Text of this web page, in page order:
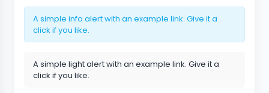
A simple info alert with an example link. Give it a
click if you like.
A simple light alert with an example link. Give it a
click if you like.